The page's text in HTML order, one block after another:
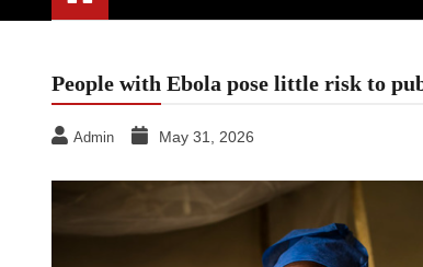
People with Ebola pose little risk to
Admin May 31, 2026